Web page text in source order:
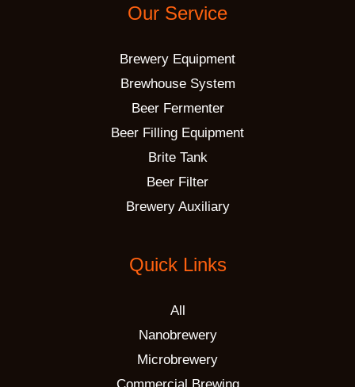
Our Service
Brewery Equipment
Brewhouse System
Beer Fermenter
Beer Filling Equipment
Brite Tank
Beer Filter
Brewery Auxiliary
Quick Links
All
Nanobrewery
Microbrewery
Commercial Brewing